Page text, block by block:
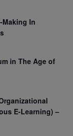
In
in The Age of
E-Learning) –